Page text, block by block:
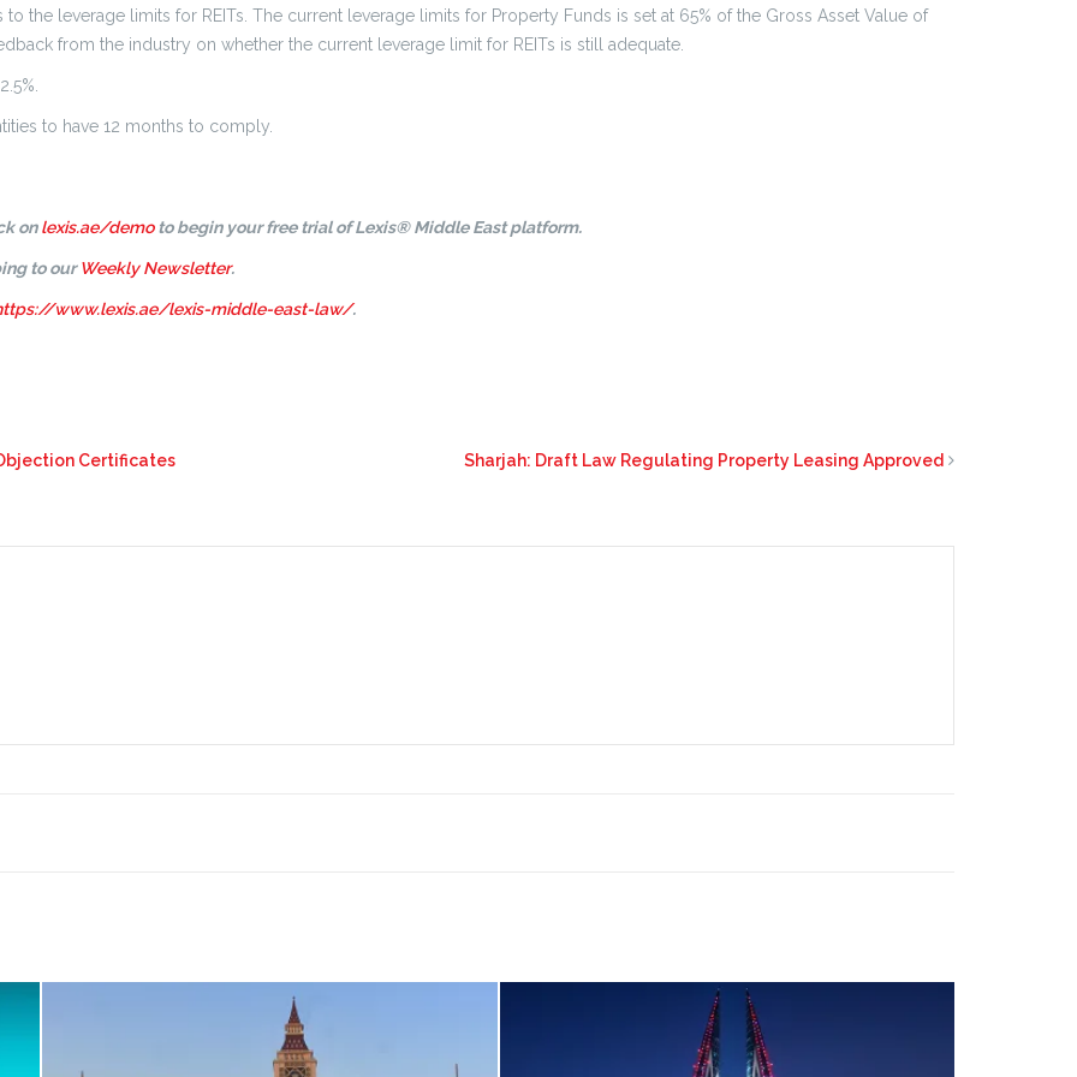
the leverage limits for REITs. The current leverage limits for Property Funds is set at 65% of the Gross Asset Value of
from the industry on whether the current leverage limit for REITs is still adequate.
to have 12 months to comply.
onlexis.ae/demoto begin your free trial of Lexis® Middle East platform.
to ourWeekly Newsletter.
www.lexis.ae/lexis-middle-east-law/.
Certificates Sharjah: Draft Law Regulating Property Leasing Approved